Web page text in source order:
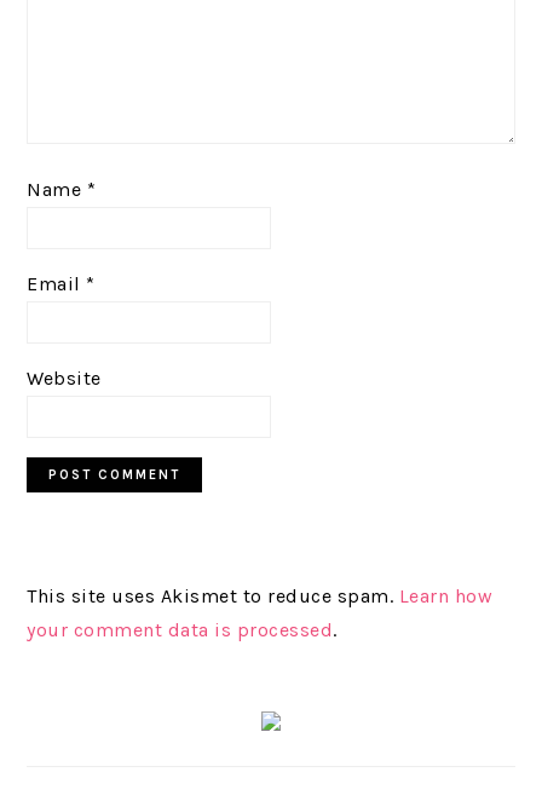
Name *
Email *
Website
This site uses Akismet to reduce spam. Learn how
your comment data is processed.